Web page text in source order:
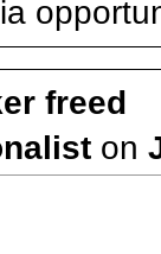
freed
on